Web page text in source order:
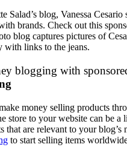
Salad’s blog, Vanessa Cesario
brands. Check out this
blog captures pictures of
with links to the jeans.
money selling products
store to your website can be a
that are relevant to your blog’s
to start selling items